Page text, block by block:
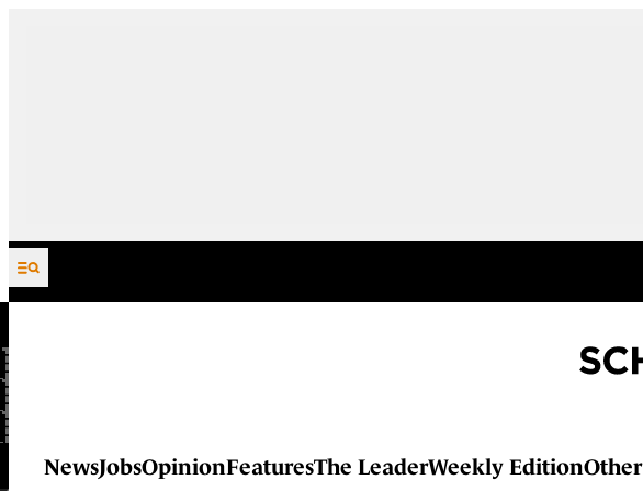
Skip to content
NewsJobsOpinionFeaturesThe LeaderWeekly EditionOther